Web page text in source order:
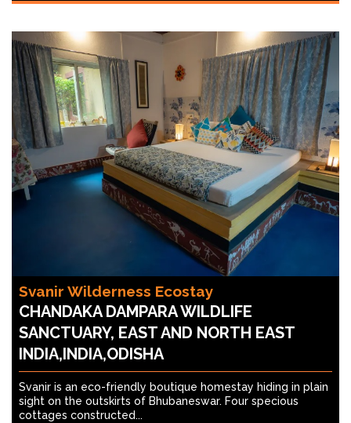
Svanir Wilderness Ecostay
CHANDAKA DAMPARA WILDLIFE
SANCTUARY, EAST AND NORTH EAST
INDIA,INDIA,ODISHA
Svanir is an eco-friendly boutique homestay hiding in plain
sight on the outskirts of Bhubaneswar. Four specious
cottages constructed...